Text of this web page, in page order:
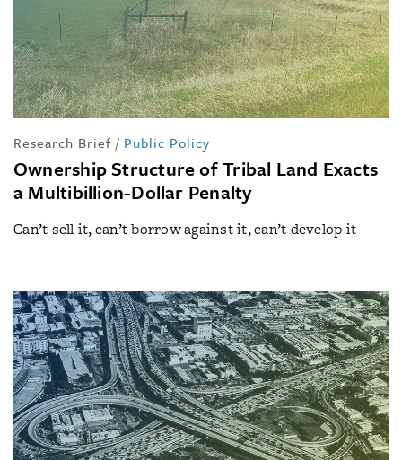
Research Brief / Public Policy
Ownership Structure of Tribal Land Exacts
a Multibillion-Dollar Penalty
Can’t sell it, can’t borrow against it, can’t develop it